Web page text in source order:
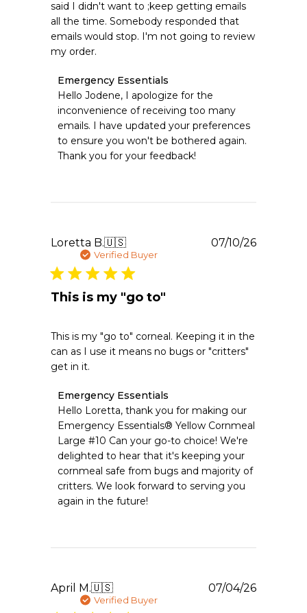
said I didn't want to ;keep getting emails
all the time. Somebody responded that
emails would stop. I'm not going to review
my order.
Comments
by
Store
Owner
on
Review
by
20
2026
Emergency Essentials
Hello Jodene, I apologize for the
inconvenience of receiving too many
emails. I have updated your preferences
to ensure you won't be bothered again.
Thank you for your feedback!
Loretta B.🇺🇸
Verified Buyer
This is my "go to"
This is my "go to" corneal. Keeping it in the
can as I use it means no bugs or "critters"
get in it.
Comments
by
Store
Owner
on
Review
by
Emergency
Essentials
Emergency Essentials
Hello Loretta, thank you for making our
Emergency Essentials® Yellow Cornmeal
Large #10 Can your go-to choice! We're
delighted to hear that it's keeping your
cornmeal safe from bugs and majority of
critters. We look forward to serving you
again in the future!
07/10/26
April M.🇺🇸
Verified Buyer
07/04/26